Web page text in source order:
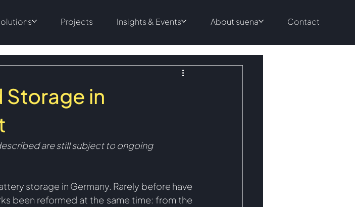
Projects Insights & Events About suena Contact
in
are still subject to ongoing
storage in Germany. Rarely before have
been reformed at the same time: from the